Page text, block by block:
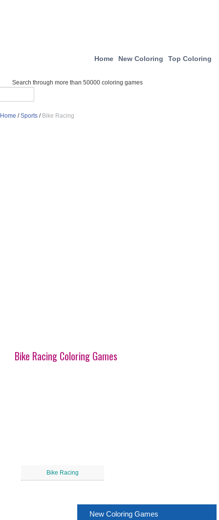
Home New Coloring Top Coloring
Search through more than 50000 coloring games
Home /Sports / Bike Racing
Bike Racing Coloring Games
Bike Racing
New Coloring Games